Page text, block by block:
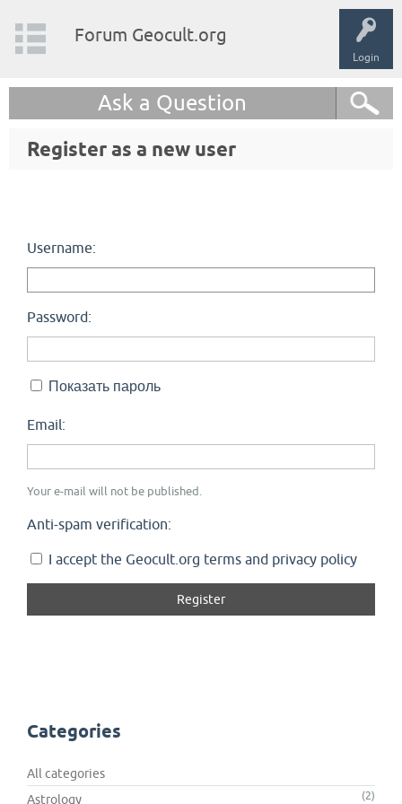
Login
Forum Geocult.org
Ask a Question
Register as a new user
Username:
Password:
Показать пароль
Email:
Your e-mail will not be published.
Anti-spam verification:
I accept the Geocult.org terms and privacy policy
Categories
All categories
Astrology
(2)